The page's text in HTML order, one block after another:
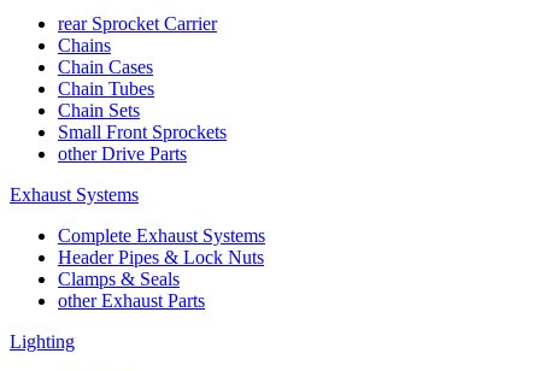
rear Sprocket Carrier
Chains
Chain Cases
Chain Tubes
Chain Sets
Small Front Sprockets
other Drive Parts
Exhaust Systems
Complete Exhaust Systems
Header Pipes & Lock Nuts
Clamps & Seals
other Exhaust Parts
Lighting